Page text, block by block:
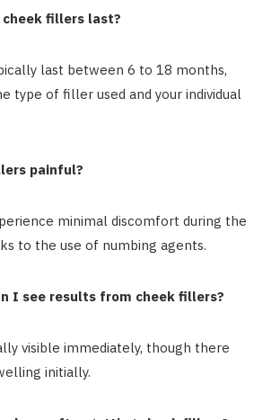
cheek fillers last?
last between 6 to 18 months,
type of filler used and your individual
painful?
minimal discomfort during the
to the use of numbing agents.
I see results from cheek fillers?
visible immediately, though there
initially.